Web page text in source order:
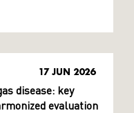
17 JUN 2026
disease: key
evaluation